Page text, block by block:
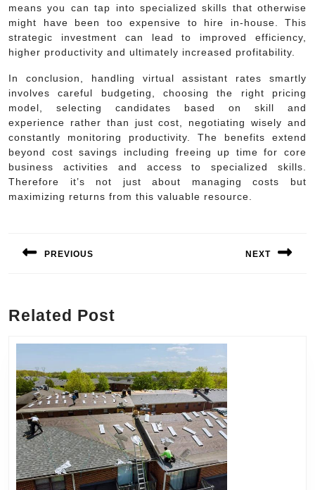
means you can tap into specialized skills that otherwise
might have been too expensive to hire in-house. This
strategic investment can lead to improved efficiency,
higher productivity and ultimately increased profitability.
In conclusion, handling virtual assistant rates smartly
involves careful budgeting, choosing the right pricing
model, selecting candidates based on skill and
experience rather than just cost, negotiating wisely and
constantly monitoring productivity. The benefits extend
beyond cost savings including freeing up time for core
business activities and access to specialized skills.
Therefore it’s not just about managing costs but
maximizing returns from this valuable resource.
navigation
PREVIOUS NEXT
Related Post